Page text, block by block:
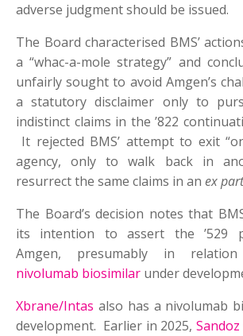
adverse judgment should be issued.
The Board characterised BMS’
a “whac-a-mole strategy” and
unfairly sought to avoid Amgen’s
a statutory disclaimer only to
indistinct claims in the ’822
It rejected BMS’ attempt to exit
agency, only to walk back in
resurrect the same claims in an ex
The Board’s decision notes that
its intention to assert the ’529
Amgen, presumably in
nivolumab biosimilar under
Xbrane/Intas also has a nivolumab
development. Earlier in 2025,